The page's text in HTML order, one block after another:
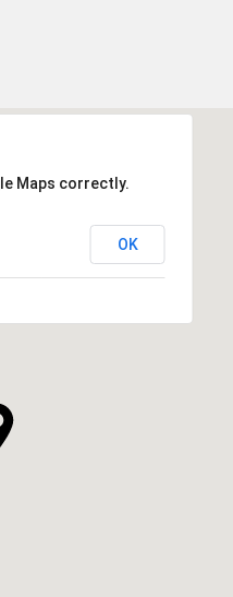
Maps correctly.
OK